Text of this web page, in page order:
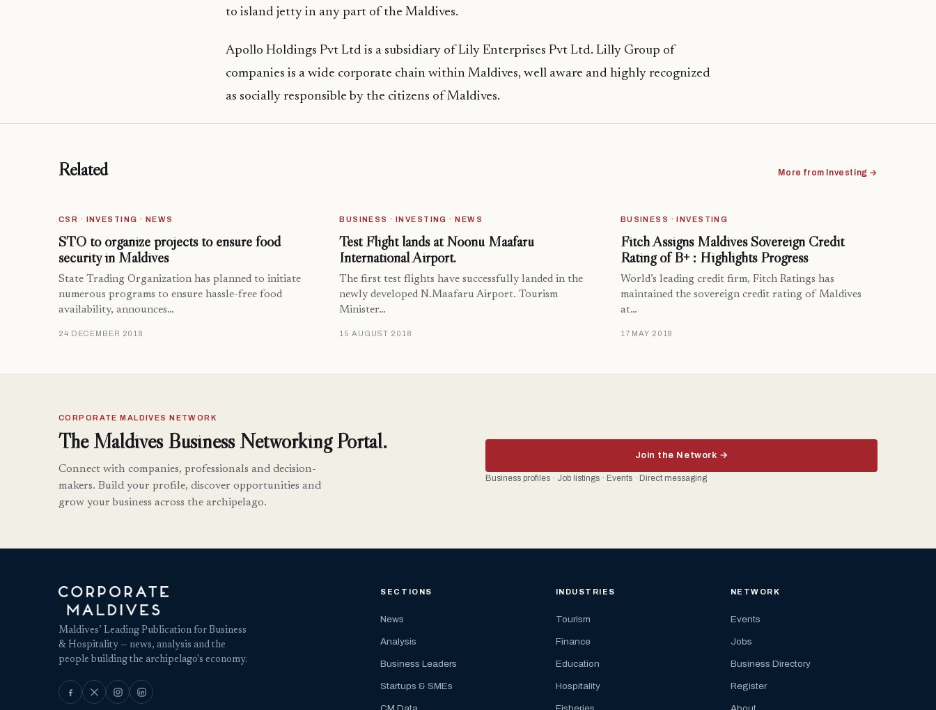
to island jetty in any part of the Maldives.
Apollo Holdings Pvt Ltd is a subsidiary of Lily Enterprises Pvt Ltd. Lilly Group of
companies is a wide corporate chain within Maldives, well aware and highly recognized
as socially responsible by the citizens of Maldives.
Related More from Investing →
CSR · INVESTING · NEWS
STO to organize projects to ensure food
security in Maldives
State Trading Organization has planned to initiate
numerous programs to ensure hassle-free food
availability, announces…
24 DECEMBER 2018
BUSINESS · INVESTING · NEWS
Test Flight lands at Noonu Maafaru
International Airport.
The first test flights have successfully landed in the
newly developed N.Maafaru Airport. Tourism
Minister…
15 AUGUST 2018
BUSINESS · INVESTING
Fitch Assigns Maldives Sovereign Credit
Rating of B+ : Highlights Progress
World’s leading credit firm, Fitch Ratings has
maintained the sovereign credit rating of Maldives
at…
17 MAY 2018
CORPORATE MALDIVES NETWORK
The Maldives Business Networking Portal.
Connect with companies, professionals and decision-
makers. Build your profile, discover opportunities and
grow your business across the archipelago.
Join the Network →
Business profiles · Job listings · Events · Direct messaging
Maldives’ Leading Publication for Business
& Hospitality — news, analysis and the
people building the archipelago's economy.
SECTIONS
News
Analysis
Business Leaders
Startups & SMEs
INDUSTRIES
Tourism
Finance
Education
Hospitality
NETWORK
Events
Jobs
Business Directory
Register